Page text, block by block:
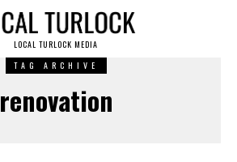
LOCAL TURLOCK MEDIA
TAG ARCHIVE
renovation